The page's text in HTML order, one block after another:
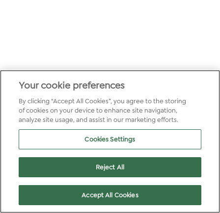
Your cookie preferences
By clicking “Accept All Cookies”, you agree to the storing
of cookies on your device to enhance site navigation,
analyze site usage, and assist in our marketing efforts.
Cookies Settings
Reject All
Accept All Cookies